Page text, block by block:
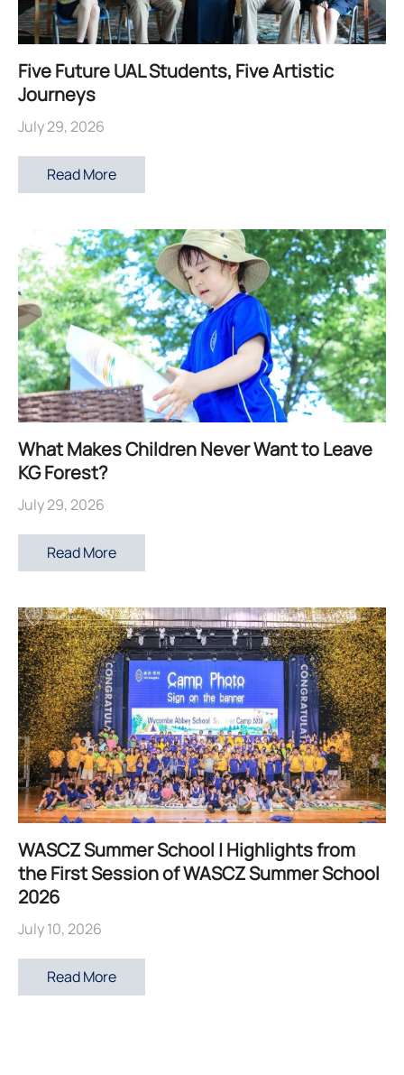
Five Future UAL Students, Five Artistic
Journeys
July 29, 2026
Read More
What Makes Children Never Want to Leave
KG Forest?
July 29, 2026
Read More
WASCZ Summer School | Highlights from
the First Session of WASCZ Summer School
2026
July 10, 2026
Read More